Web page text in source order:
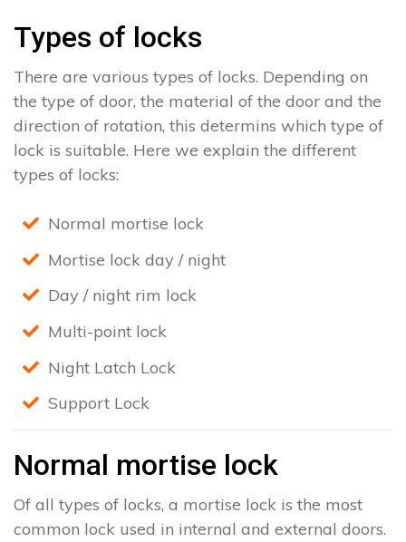
Types of locks
There are various types of locks. Depending on
the type of door, the material of the door and the
direction of rotation, this determins which type of
lock is suitable. Here we explain the different
types of locks:
Normal mortise lock
Mortise lock day / night
Day / night rim lock
Multi-point lock
Night Latch Lock
Support Lock
Normal mortise lock
Of all types of locks, a mortise lock is the most
common lock used in internal and external doors.